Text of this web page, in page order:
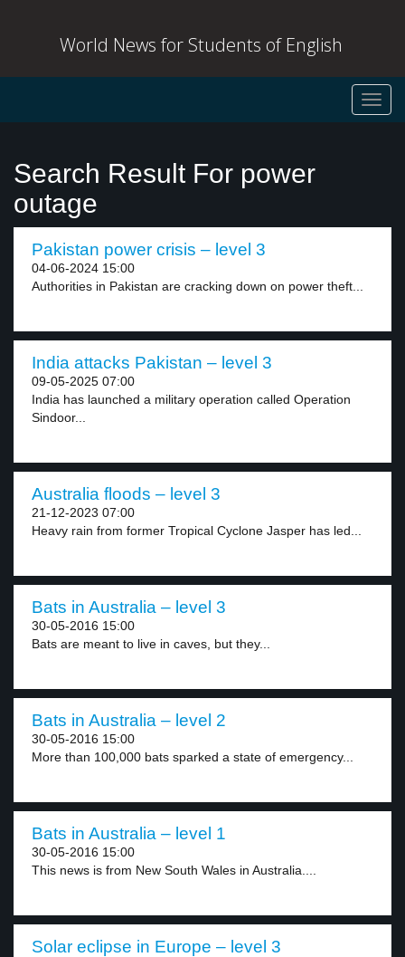
World News for Students of English
Search Result For power
outage
Pakistan power crisis – level 3
04-06-2024 15:00
Authorities in Pakistan are cracking down on power theft...
India attacks Pakistan – level 3
09-05-2025 07:00
India has launched a military operation called Operation
Sindoor...
Australia floods – level 3
21-12-2023 07:00
Heavy rain from former Tropical Cyclone Jasper has led...
Bats in Australia – level 3
30-05-2016 15:00
Bats are meant to live in caves, but they...
Bats in Australia – level 2
30-05-2016 15:00
More than 100,000 bats sparked a state of emergency...
Bats in Australia – level 1
30-05-2016 15:00
This news is from New South Wales in Australia....
Solar eclipse in Europe – level 3